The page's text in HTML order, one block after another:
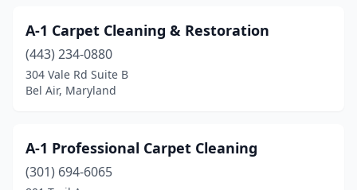
Chevy Chase
Chillum (1)
Clarksville
Clinton(1)
A-1 Carpet Cleaning & Restoration
(443) 234-0880
304 Vale Rd Suite B
Bel Air, Maryland
A-1 Professional Carpet Cleaning
(301) 694-6065